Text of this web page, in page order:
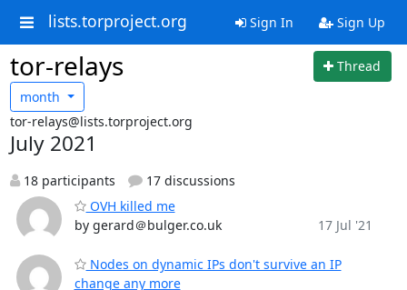
lists.torproject.org Sign In Sign Up
tor-relays
Thread
month
tor-relays@lists.torproject.org
July 2021
18 participants
17 discussions
OVH killed me
by gerard＠bulger.co.uk
17 Jul '21
Nodes on dynamic IPs don't survive an IP
change any more